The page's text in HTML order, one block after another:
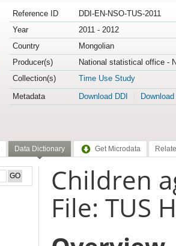
Reference ID
DDI-EN-NSO-TUS-2011
Year
2011 - 2012
Country
Mongolian
Producer(s)
National statistical office -
Collection(s)
Time Use Study
Metadata
Download DDI
Data Dictionary Get Microdata
Children
File: TUS